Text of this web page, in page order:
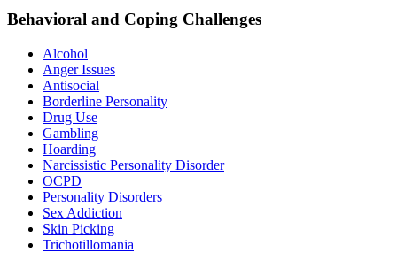
Behavioral and Coping Challenges
Alcohol
Anger Issues
Antisocial
Borderline Personality
Drug Use
Gambling
Hoarding
Narcissistic Personality Disorder
OCPD
Personality Disorders
Sex Addiction
Skin Picking
Trichotillomania